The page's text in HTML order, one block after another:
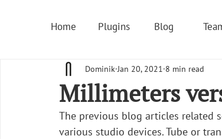
Home Plugins Blog
Millimeters
Dominik Jan 20, 2021 8 min read
The previous blog articles related
various studio devices. Tube or